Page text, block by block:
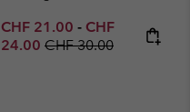
Minimum sale price:
CHF 21.00 - Maximum sale
CHF
24.00 Regular price:
CHF 30.00